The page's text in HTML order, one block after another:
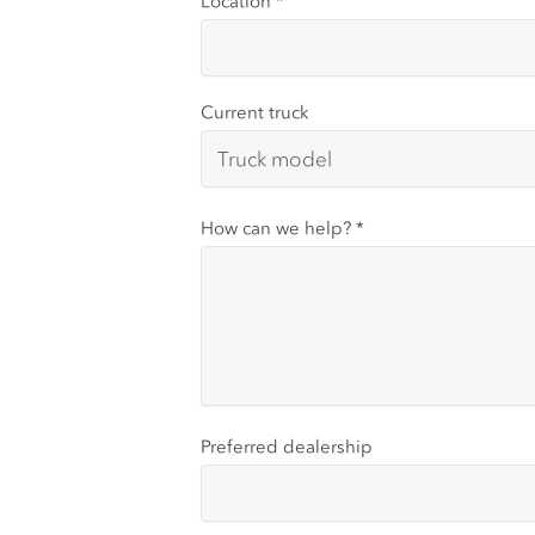
Current truck
How can we help? *
Preferred dealership